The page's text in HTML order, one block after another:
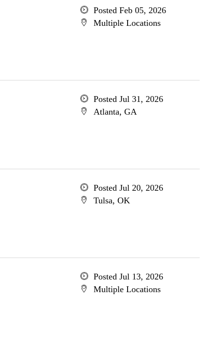
Posted Feb 05, 2026
Multiple Locations
Posted Jul 31, 2026
Atlanta, GA
Posted Jul 20, 2026
Tulsa, OK
Posted Jul 13, 2026
Multiple Locations